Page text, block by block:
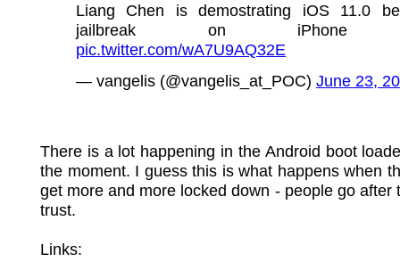
Liang Chen is demostrating iOS 11.0
jailbreak on iPhone
pic.twitter.com/wA7U9AQ32E
— vangelis (@vangelis_at_POC) June 23,
There is a lot happening in the Android boot
the moment. I guess this is what happens when
get more and more locked down - people go after
trust.
Links: